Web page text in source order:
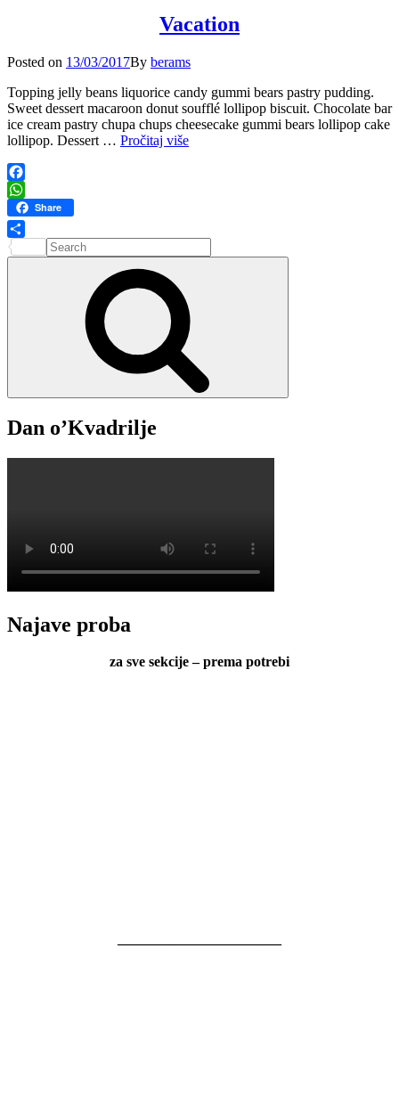
Vacation
Posted on Posted
13/03/2017By berams
Topping jelly beans liquorice candy gummi bears pastry pudding.
Sweet dessert macaroon donut soufflé lollipop biscuit. Chocolate bar
ice cream pastry chupa chups cheesecake gummi bears lollipop cake
lollipop. Dessert … Pročitaj višeVacation
Facebook
WhatsApp
Share
Share
Search
for:
Dan o’Kvadrilje
Najave proba
za sve sekcije – prema potrebi
———————————–